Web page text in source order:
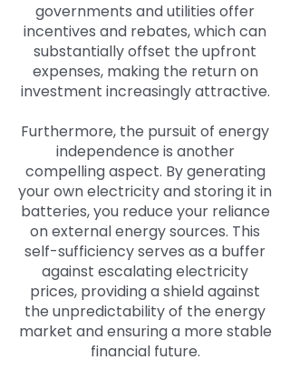
governments and utilities offer
incentives and rebates, which can
substantially offset the upfront
expenses, making the return on
investment increasingly attractive.
Furthermore, the pursuit of energy
independence is another
compelling aspect. By generating
your own electricity and storing it in
batteries, you reduce your reliance
on external energy sources. This
self-sufficiency serves as a buffer
against escalating electricity
prices, providing a shield against
the unpredictability of the energy
market and ensuring a more stable
financial future.